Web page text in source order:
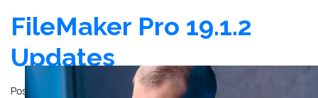
FileMaker Pro 19.1.2
Updates
Posted on October 23, 2020byJohn Mathewson